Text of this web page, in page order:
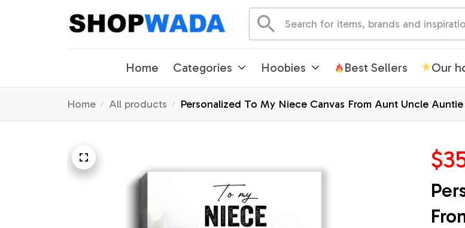
Home Categories Hoobies Best Sellers Our
Home All products
Personalized To My Niece Canvas From Aunt Uncle
Graduation Christmas Custom Wall Art Print Framed Canvas